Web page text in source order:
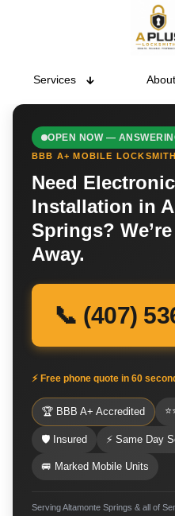
Services About
OPEN NOW —
BBB A+ MOBILE
Need
Installation in
Springs?
Away.
📞 (407)
⚡ Free phone quote in 60
🏆 BBB A+ Accredited
🛡 Insured ⚡ Same Day
🚐 Marked Mobile Units
Serving Altamonte Springs & all of